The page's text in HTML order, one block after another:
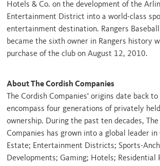
Hotels & Co. on the development of the
Entertainment District into a world-class
entertainment destination. Rangers Baseball
became the sixth owner in Rangers history
purchase of the club onAugust 12, 2010.
About The Cordish Companies
The Cordish Companies' origins date back
encompass four generations of privately
ownership. During the past ten decades,
Companies has grown into a global leader in
Estate; Entertainment Districts; Sports-
Developments; Gaming; Hotels; Residential